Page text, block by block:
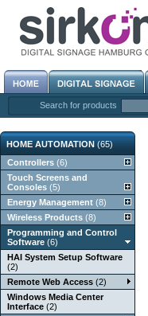
Search for products
HOME AUTOMATION(65)
Controllers (6)
Touch Screens and
Consoles (5)
Energy Management (8)
Wireless Products (8)
Programming and Control
Software (6)
HAI System Setup Software
(2)
Remote Web Access (2)
Windows Media Center
Interface (2)